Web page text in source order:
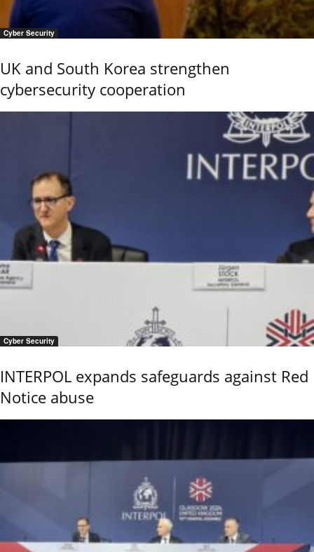
Cyber Security
UK and South Korea strengthen
cybersecurity cooperation
Cyber Security
INTERPOL expands safeguards against Red
Notice abuse